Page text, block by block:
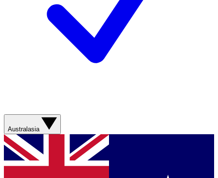
Australasia